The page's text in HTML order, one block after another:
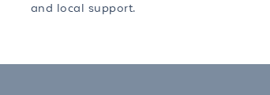
and local support.